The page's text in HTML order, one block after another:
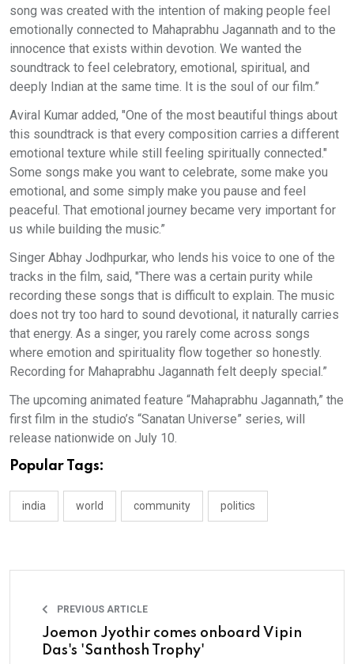
song was created with the intention of making people feel
emotionally connected to Mahaprabhu Jagannath and to the
innocence that exists within devotion. We wanted the
soundtrack to feel celebratory, emotional, spiritual, and
deeply Indian at the same time. It is the soul of our film.”
Aviral Kumar added, "One of the most beautiful things about
this soundtrack is that every composition carries a different
emotional texture while still feeling spiritually connected."
Some songs make you want to celebrate, some make you
emotional, and some simply make you pause and feel
peaceful. That emotional journey became very important for
us while building the music.”
Singer Abhay Jodhpurkar, who lends his voice to one of the
tracks in the film, said, "There was a certain purity while
recording these songs that is difficult to explain. The music
does not try too hard to sound devotional, it naturally carries
that energy. As a singer, you rarely come across songs
where emotion and spirituality flow together so honestly.
Recording for Mahaprabhu Jagannath felt deeply special.”
The upcoming animated feature “Mahaprabhu Jagannath,” the
first film in the studio’s “Sanatan Universe” series, will
release nationwide on July 10.
Popular Tags:
india world community politics
PREVIOUS ARTICLE
Joemon Jyothir comes onboard Vipin
Das's 'Santhosh Trophy'